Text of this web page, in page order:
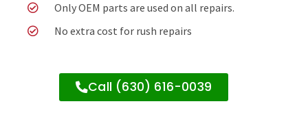
Only OEM parts are used on all repairs.
No extra cost for rush repairs
Call (630) 616-0039